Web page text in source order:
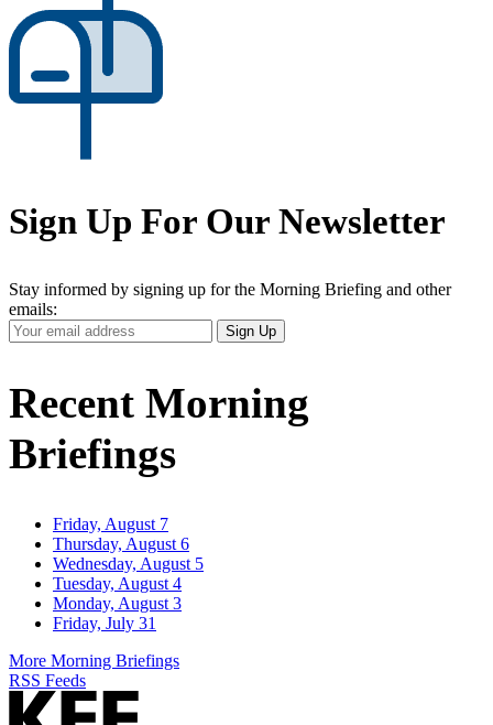
Sign Up For Our Newsletter
Stay informed by signing up for the Morning Briefing and other
emails:
Your
Email
Sign Up
Recent Morning
Briefings
Friday, August 7
Thursday, August 6
Wednesday, August 5
Tuesday, August 4
Monday, August 3
Friday, July 31
More Morning Briefings
RSS Feeds